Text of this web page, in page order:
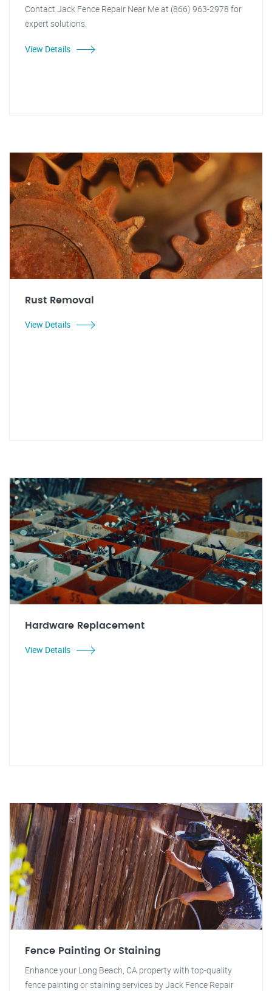
Contact Jack Fence Repair Near Me at (866) 963-2978 for
expert solutions.
View Details
Rust Removal
View Details
Hardware Replacement
View Details
Fence Painting Or Staining
Enhance your Long Beach, CA property with top-quality
fence painting or staining services by Jack Fence Repair